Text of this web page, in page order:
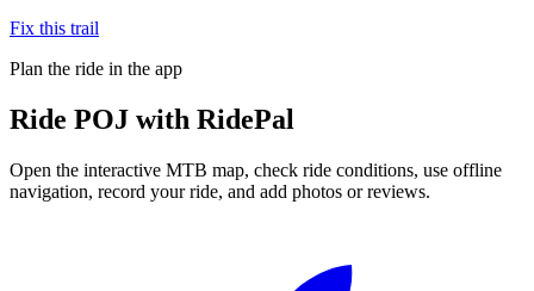
Fix this trail
Plan the ride in the app
Ride POJ with RidePal
Open the interactive MTB map, check ride conditions, use offline
navigation, record your ride, and add photos or reviews.